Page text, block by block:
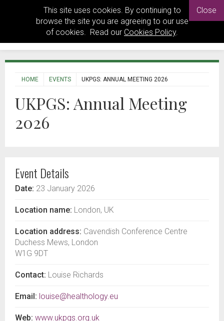
This site uses cookies. By continuing to
browse the site you are agreeing to our use
of cookies. Read our Cookies Policy.
Close
HOME EVENTS UKPGS: ANNUAL MEETING 2026
UKPGS: Annual Meeting
2026
Event Details
Date: 23 January 2026
Location name: London, UK
Location address: Cavendish Conference Centre
Duchess Mews, London
W1G 9DT
Contact: Louise Richards
Email: louise@healthology.eu
Web: www.ukpgs.org.uk